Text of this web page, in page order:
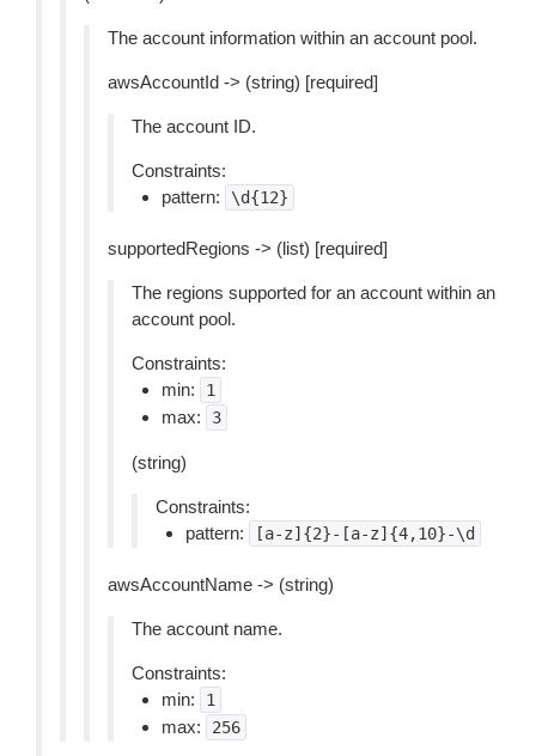
The account information within an account pool.
awsAccountId -> (string) [required]
The account ID.
Constraints:
pattern:
\d{12}
supportedRegions -> (list) [required]
The regions supported for an account within an
account pool.
Constraints:
min:
1
max: 3
(string)
Constraints:
pattern:
[a-z]{2}-[a-z]{4,10}-\d
awsAccountName -> (string)
The account name.
Constraints:
min:
1
max: 256